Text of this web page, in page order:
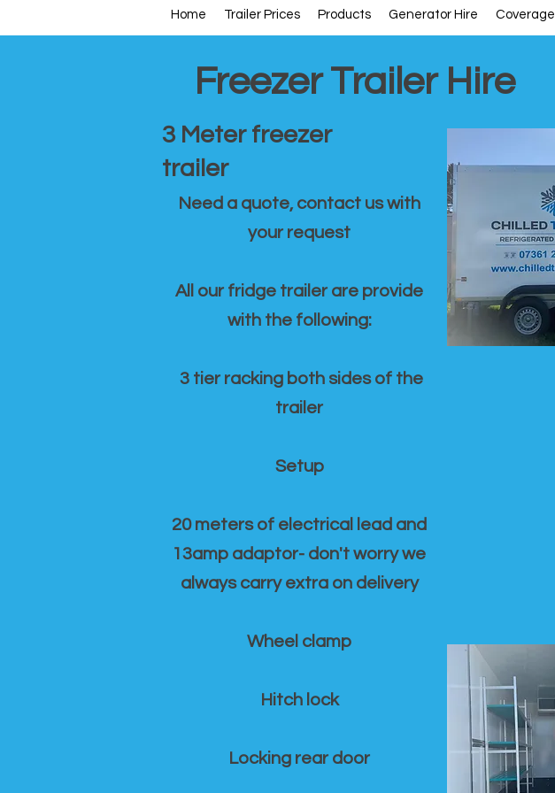
Home Trailer Prices Products Generator Hire Coverage
Freezer Trailer Hire
3 Meter freezer
trailer
Need a quote, contact us with
your request
All our fridge trailer are provide
with the following:
3 tier racking both sides of the
trailer
Setup
20 meters of electrical lead and
13amp adaptor- don't worry we
always carry extra on delivery
Wheel clamp
Hitch lock
Locking rear door